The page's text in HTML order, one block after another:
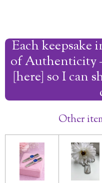
Each keepsake
of Authenticity
[here] so I can
Other